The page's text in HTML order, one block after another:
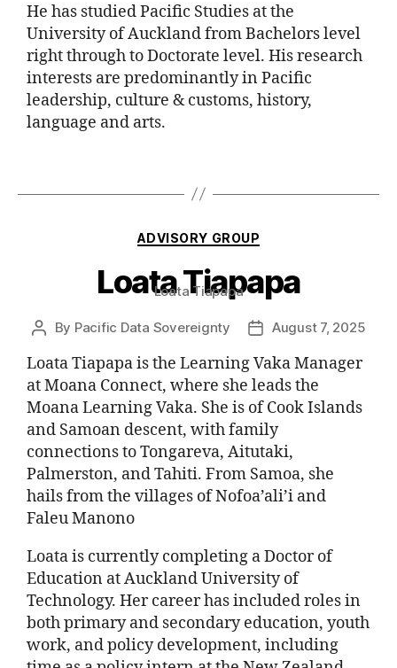
He has studied Pacific Studies at the
University of Auckland from Bachelors level
right through to Doctorate level. His research
interests are predominantly in Pacific
leadership, culture & customs, history,
language and arts.
ADVISORY GROUP
Loata Tiapapa
By Pacific Data Sovereignty August 7, 2025
Loata Tiapapa
Loata Tiapapa is the Learning Vaka Manager
at Moana Connect, where she leads the
Moana Learning Vaka. She is of Cook Islands
and Samoan descent, with family
connections to Tongareva, Aitutaki,
Palmerston, and Tahiti. From Samoa, she
hails from the villages of Nofoa’ali’i and
Faleu Manono
Loata is currently completing a Doctor of
Education at Auckland University of
Technology. Her career has included roles in
both primary and secondary education, youth
work, and policy development, including